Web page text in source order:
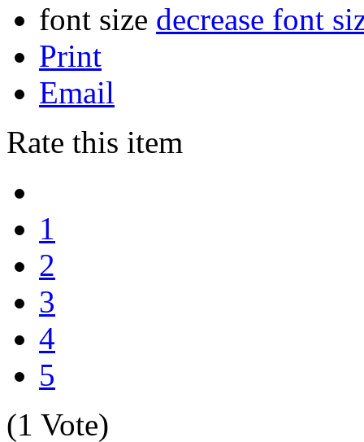
font size decrease font
Print
Email
Rate this item
1
2
3
4
5
(1 Vote)